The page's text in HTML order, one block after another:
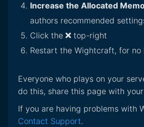
Increase the Allocated
authors recommended
Click the
top-right
Restart the Wightcraft, for no
Everyone who plays on your
do this, share this page with
If you are having problems with
Contact Support.